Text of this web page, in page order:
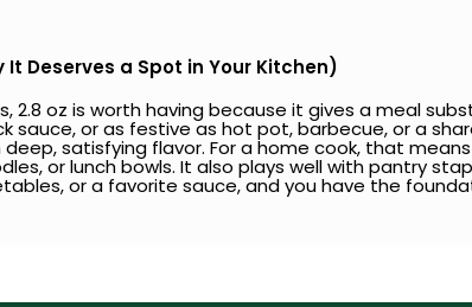
It Deserves a Spot in Your Kitchen)
2.8 oz is worth having because it gives a meal
sauce, or as festive as hot pot, barbecue, or a
satisfying flavor. For a home cook, that
or lunch bowls. It also plays well with pantry
or a favorite sauce, and you have the